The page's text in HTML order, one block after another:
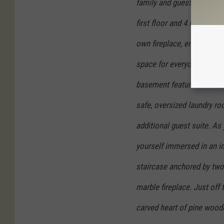
family and guests, with a
first floor and 4 more
own fireplace, ensuring a
space for everyone. In
basement featuring a
safe, oversized laundry
additional guest suite. As
yourself immersed in an
staircase anchored by
marble fireplace. Just off
carved heart of pine